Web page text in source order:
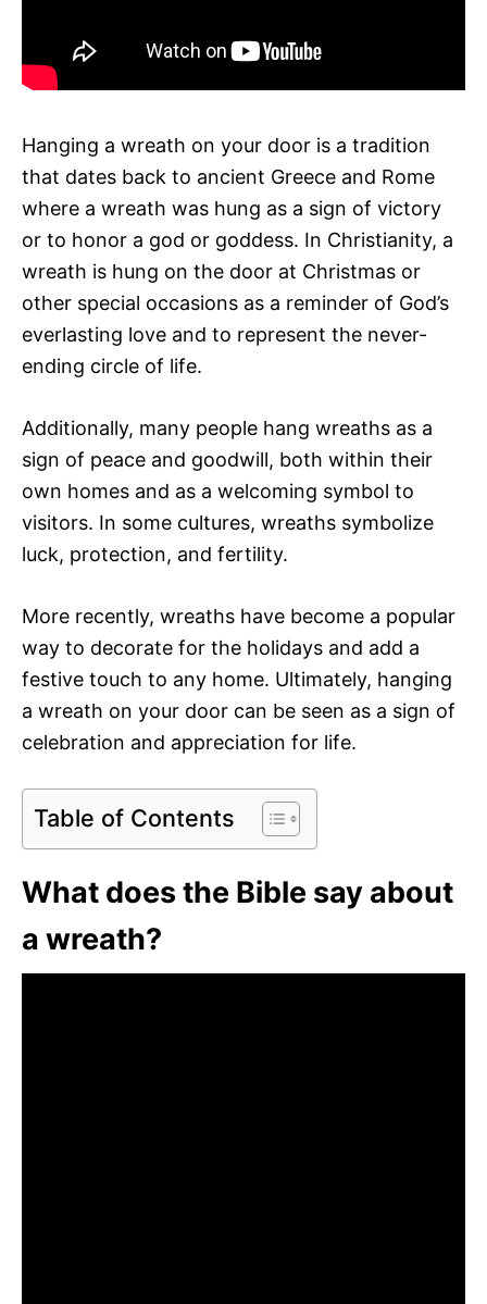
Hanging a wreath on your door is a tradition
that dates back to ancient Greece and Rome
where a wreath was hung as a sign of victory
or to honor a god or goddess. In Christianity, a
wreath is hung on the door at Christmas or
other special occasions as a reminder of God’s
everlasting love and to represent the never-
ending circle of life.
Additionally, many people hang wreaths as a
sign of peace and goodwill, both within their
own homes and as a welcoming symbol to
visitors. In some cultures, wreaths symbolize
luck, protection, and fertility.
More recently, wreaths have become a popular
way to decorate for the holidays and add a
festive touch to any home. Ultimately, hanging
a wreath on your door can be seen as a sign of
celebration and appreciation for life.
Table of Contents
What does the Bible say about
a wreath?